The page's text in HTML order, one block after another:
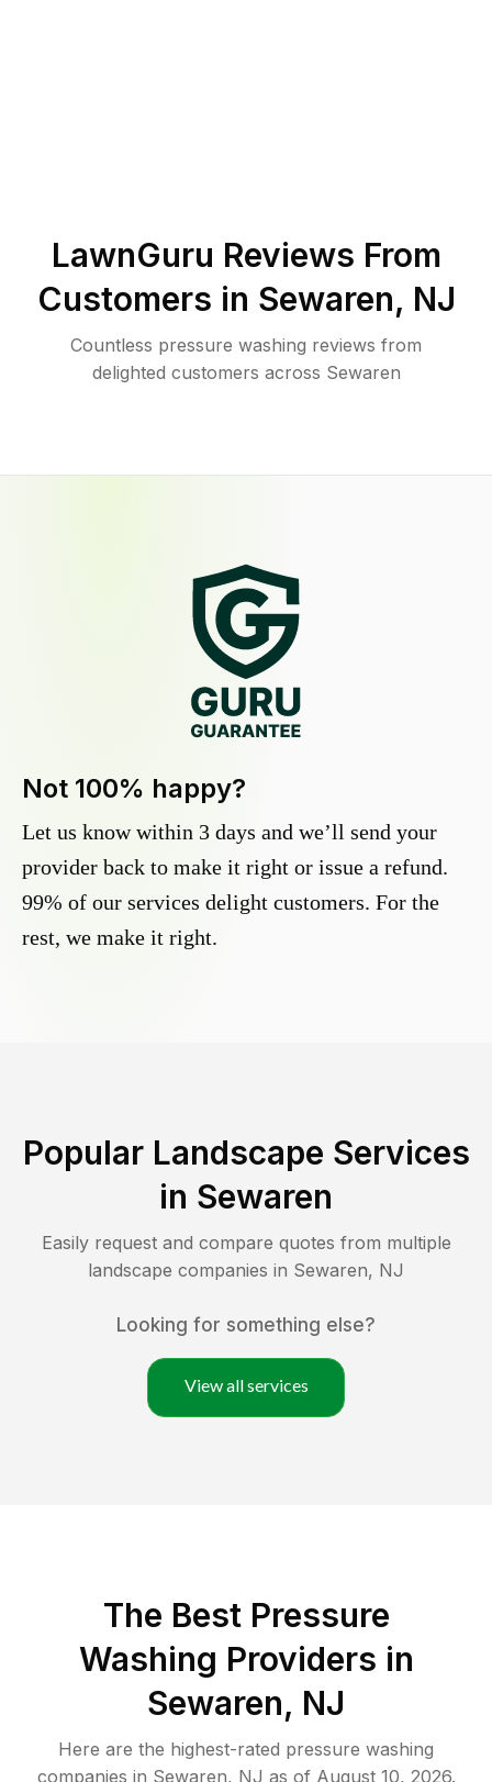
LawnGuru Reviews From
Customers in Sewaren, NJ
Countless pressure washing reviews from
delighted customers across Sewaren
Not 100% happy?
Let us know within 3 days and we’ll send your
provider back to make it right or issue a refund.
99% of our services delight customers. For the
rest, we make it right.
Popular Landscape Services
in Sewaren
Easily request and compare quotes from multiple
landscape companies in Sewaren, NJ
Looking for something else?
View all services
The Best Pressure
Washing Providers in
Sewaren, NJ
Here are the highest-rated pressure washing
companies in Sewaren, NJ as of August 10, 2026.